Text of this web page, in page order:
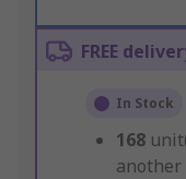
FREE
In Stock
168
another